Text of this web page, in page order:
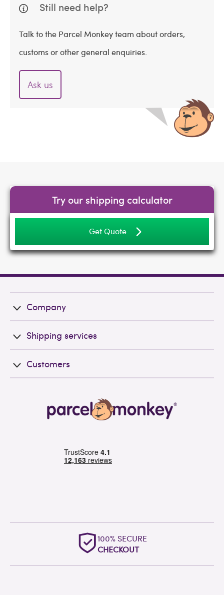
Still need help?
Talk to the Parcel Monkey team about orders,
customs or other general enquiries.
Ask us
Try our shipping calculator
Get Quote
Company
Shipping services
Customers
OUTSTANDING
WORLDWIDE SUPPORT